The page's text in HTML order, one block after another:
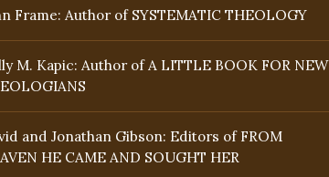
Frame: Author of SYSTEMATIC THEOLOGY
M. Kapic: Author of A LITTLE BOOK FOR NEW
and Jonathan Gibson: Editors of FROM
HE CAME AND SOUGHT HER